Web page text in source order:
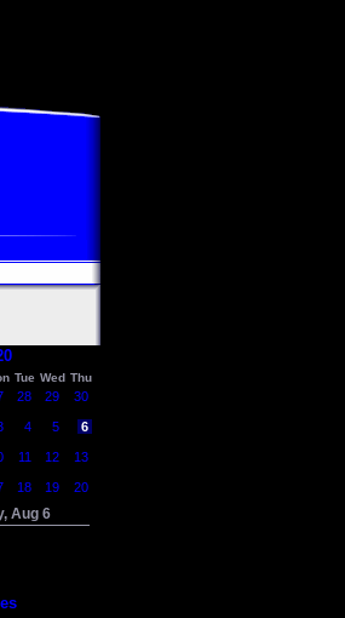
Tue Wed Thu
28 29 30
4 5 6
11 12 13
18 19 20
Aug 6